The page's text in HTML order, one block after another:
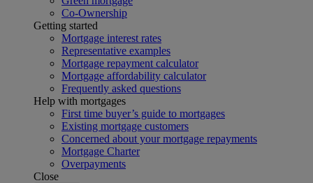
Co-Ownership
Getting started
Mortgage interest rates
Representative examples
Mortgage repayment calculator
Mortgage affordability calculator
Frequently asked questions
Help with mortgages
First time buyer’s guide to mortgages
Existing mortgage customers
Concerned about your mortgage repayments
Mortgage Charter
Overpayments
Close